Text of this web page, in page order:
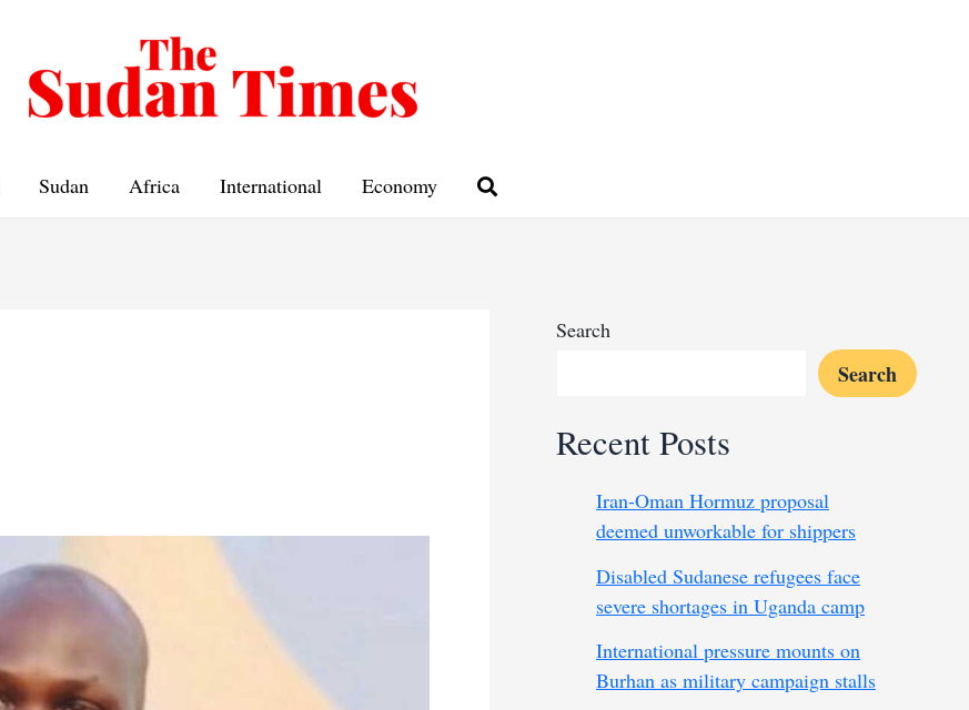
Sudan Africa International Economy
Search
Search
Recent Posts
Iran-Oman Hormuz proposal
deemed unworkable for shippers
Disabled Sudanese refugees face
severe shortages in Uganda camp
International pressure mounts on
Burhan as military campaign stalls